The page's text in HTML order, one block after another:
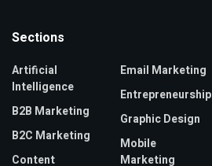
Sections
Artificial
Intelligence
B2B Marketing
B2C Marketing
Content
Email Marketing
Entrepreneurship
Graphic Design
Mobile
Marketing